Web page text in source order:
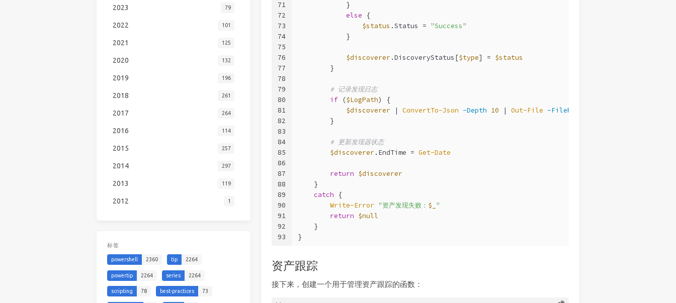
71
72
73
74
75
76
77
78
79
80
81
82
83
84
85
86
87
88
89
90
91
92
93
            }
else {
$status .Status = "Success"
            }
$discoverer .DiscoveryStatus[$type] = $status
        }
# 记录发现日志
if ($LogPath) {
$discoverer | ConvertTo-Json -Depth 10 | Out-File -FilePath
        }
# 更新发现器状态
$discoverer .EndTime = Get-Date
return $discoverer
    }
catch {
Write-Error "资产发现失败： $_ "
return $null
    }
}
资产跟踪
接下来，创建一个用于管理资产跟踪的函数：
2023 79
2022 101
2021 125
2020 132
2019 196
2018 261
2017 264
2016 114
2015 257
2014 297
2013 119
2012 1
标签
powershell 2360 tip 2264
powertip 2264 series 2264
scripting 78 best-practices 73